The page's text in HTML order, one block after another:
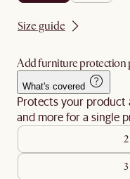
Size guide
Add furniture protection
What's covered
Protects your product
and more for a single